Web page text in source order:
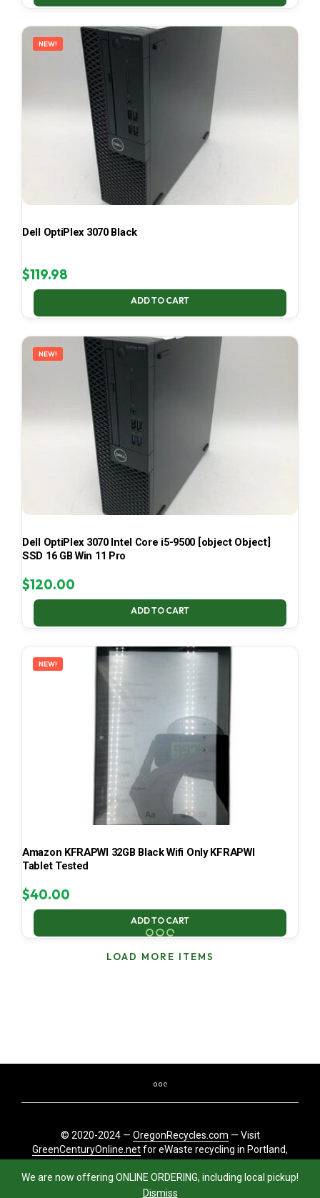
We are now offering ONLINE ORDERING, including local pickup!
Dismiss
NEW!
Dell OptiPlex 3070 Black
$119.98
ADD TO CART
NEW!
Dell OptiPlex 3070 Intel Core i5-9500 [object Object]
SSD 16 GB Win 11 Pro
$120.00
ADD TO CART
NEW!
Amazon KFRAPWI 32GB Black Wifi Only KFRAPWI
Tablet Tested
$40.00
ADD TO CART
LOAD MORE ITEMS
© 2020-2024 — OregonRecycles.com — Visit
GreenCenturyOnline.netfor eWaste recycling in Portland,